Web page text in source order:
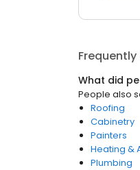
What did
People also
Roofing
Cabinetry
Painters
Heating &
Plumbing